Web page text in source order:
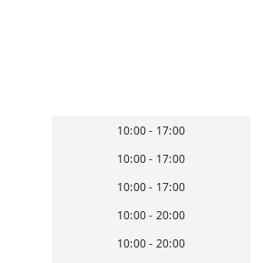
10:00 - 17:00
10:00 - 17:00
10:00 - 17:00
10:00 - 20:00
10:00 - 20:00